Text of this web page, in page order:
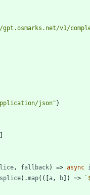
v1/
json"}
]
, fallback) => async
splice) .map( ( [a , b] ) => `